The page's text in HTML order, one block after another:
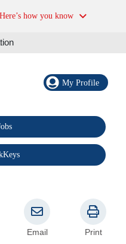
Here’s how you know
My Profile
Email Print